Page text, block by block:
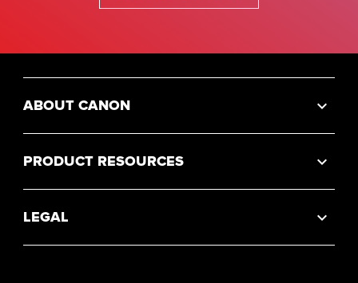
ABOUT CANON
PRODUCT RESOURCES
LEGAL